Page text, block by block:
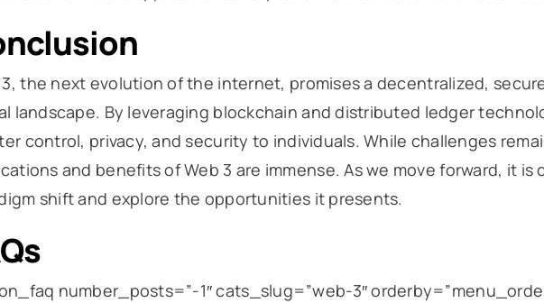
3, the next evolution of the internet, promises a decentralized,
landscape. By leveraging blockchain and distributed ledger
control, privacy, and security to individuals. While challenges
and benefits of Web 3 are immense. As we move forward, it is
shift and explore the opportunities it presents.
number_posts=”-1″ cats_slug=”web-3″